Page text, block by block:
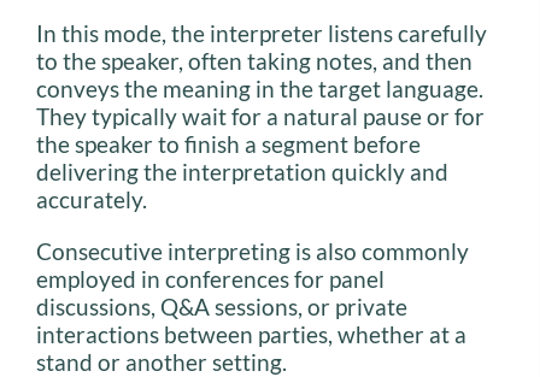
In this mode, the interpreter listens carefully
to the speaker, often taking notes, and then
conveys the meaning in the target language.
They typically wait for a natural pause or for
the speaker to finish a segment before
delivering the interpretation quickly and
accurately.
Consecutive interpreting is also commonly
employed in conferences for panel
discussions, Q&A sessions, or private
interactions between parties, whether at a
stand or another setting.